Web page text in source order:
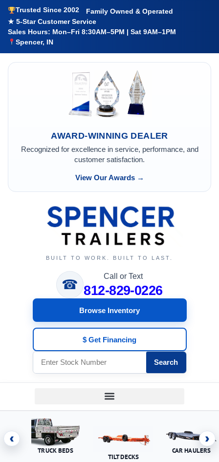
Trusted Since 2002
Family Owned & Operated
★ 5-Star Customer Service
Sales Hours: Mon–Fri 8:30AM–5PM | Sat 9AM–1PM
Spencer, IN
AWARD-WINNING DEALER
Recognized for excellence in service, performance, and
customer satisfaction.
View Our Awards →
BUILT TO WORK. BUILT TO LAST.
☎
Call or Text
812-829-0226
Browse Inventory
$ Get Financing
Search
‹
TRUCK BEDS
TILT DECKS
CAR HAULERS
›